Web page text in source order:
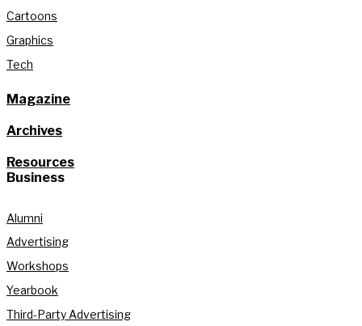
Cartoons
Graphics
Tech
Magazine
Archives
Resources
Business
Alumni
Advertising
Workshops
Yearbook
Third-Party Advertising